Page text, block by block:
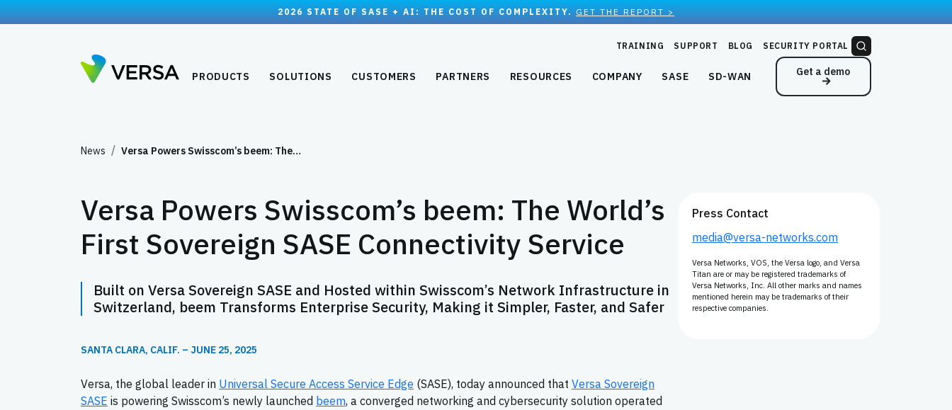
2026 STATE OF SASE + AI: THE COST OF COMPLEXITY. GET THE REPORT >
TRAINING SUPPORT BLOG SECURITY PORTAL
PRODUCTS SOLUTIONS CUSTOMERS PARTNERS RESOURCES COMPANY SASE SD-WAN Get a demo
News Versa Powers Swisscom’s beem: The…
Versa Powers Swisscom’s beem: The World’s
First Sovereign SASE Connectivity Service
Built on Versa Sovereign SASE and Hosted within Swisscom’s Network Infrastructure in
Switzerland, beem Transforms Enterprise Security, Making it Simpler, Faster, and Safer
SANTA CLARA, CALIF. – JUNE 25, 2025
Versa, the global leader in Universal Secure Access Service Edge (SASE), today announced that Versa Sovereign
SASE is powering Swisscom’s newly launched beem, a converged networking and cybersecurity solution operated
Press Contact
media@versa-networks.com
Versa Networks, VOS, the Versa logo, and Versa
Titan are or may be registered trademarks of
Versa Networks, Inc. All other marks and names
mentioned herein may be trademarks of their
respective companies.